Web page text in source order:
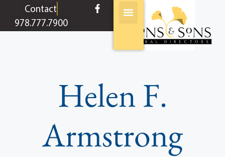
contentContact
978.777.7900
Helen F.
Armstrong